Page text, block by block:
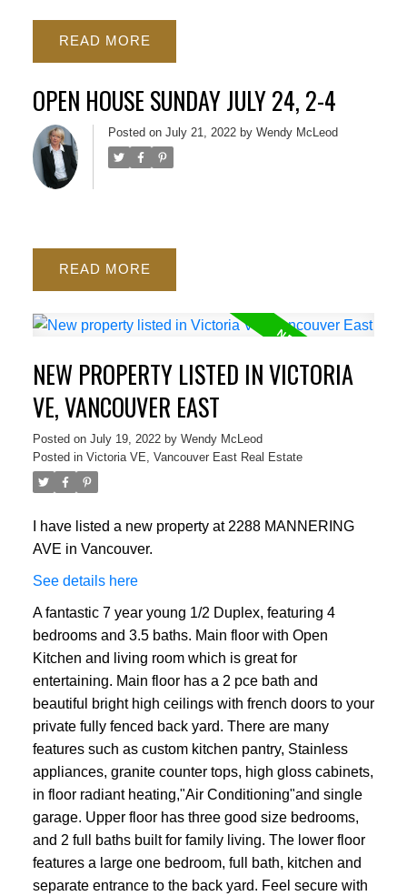
READ
OPEN HOUSE SUNDAY JULY 24, 2-4
Posted on July 21, 2022 by Wendy McLeod
READ
NEW PROPERTY LISTED IN VICTORIA
VE, VANCOUVER EAST
Posted on July 19, 2022 by Wendy McLeod
Posted in Victoria VE, Vancouver East Real Estate
I have listed a new property at 2288 MANNERING
AVE in Vancouver.
See details here
A fantastic 7 year young 1/2 Duplex, featuring 4
bedrooms and 3.5 baths. Main floor with Open
Kitchen and living room which is great for
entertaining. Main floor has a 2 pce bath and
beautiful bright high ceilings with french doors to your
private fully fenced back yard. There are many
features such as custom kitchen pantry, Stainless
appliances, granite counter tops, high gloss cabinets,
in floor radiant heating,"Air Conditioning"and single
garage. Upper floor has three good size bedrooms,
and 2 full baths built for family living. The lower floor
features a large one bedroom, full bath, kitchen and
separate entrance to the back yard. Feel secure with